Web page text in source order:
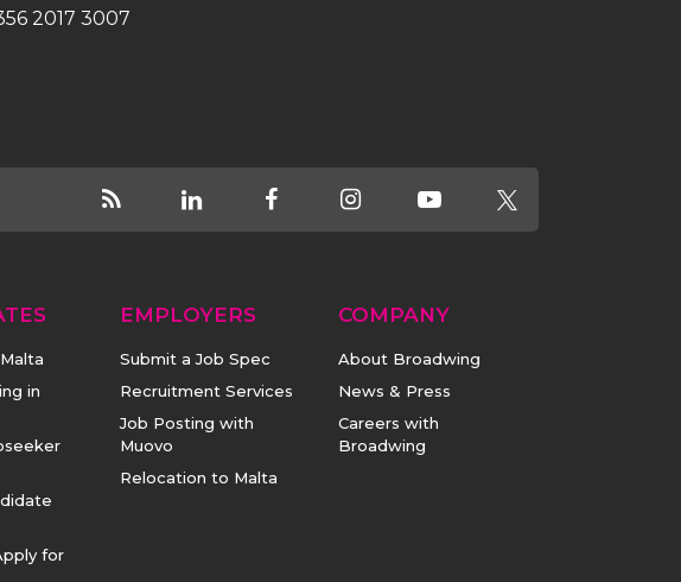
2017 3007
in
for
EMPLOYERS
Submit a Job Spec
Recruitment Services
Job Posting with
Muovo
Relocation to Malta
COMPANY
About Broadwing
News & Press
Careers with
Broadwing